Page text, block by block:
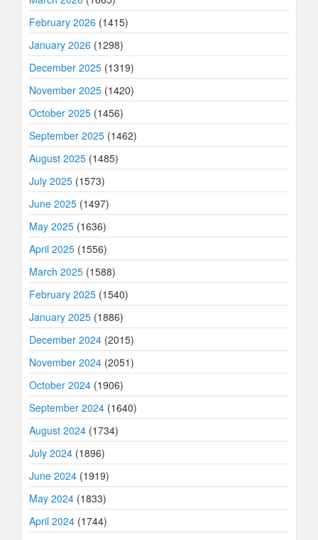
February 2026 (1415)
January 2026 (1298)
December 2025 (1319)
November 2025 (1420)
October 2025 (1456)
September 2025 (1462)
August 2025 (1485)
July 2025 (1573)
June 2025 (1497)
May 2025 (1636)
April 2025 (1556)
March 2025 (1588)
February 2025 (1540)
January 2025 (1886)
December 2024 (2015)
November 2024 (2051)
October 2024 (1906)
September 2024 (1640)
August 2024 (1734)
July 2024 (1896)
June 2024 (1919)
May 2024 (1833)
April 2024 (1744)